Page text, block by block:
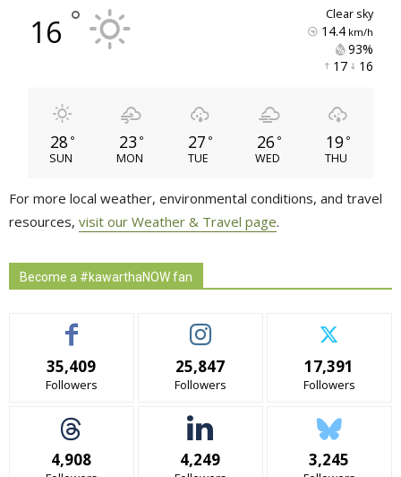
16 ° clear sky
14.4km/h
93%
17 16
28 °
SUN
23 °
MON
27 °
TUE
26 °
WED
19 °
THU
For more local weather, environmental conditions, and travel
resources, visit our Weather & Travel page.
Become a #kawarthaNOW fan
35,409
Followers
25,847
Followers
17,391
Followers
4,908 4,249 3,245